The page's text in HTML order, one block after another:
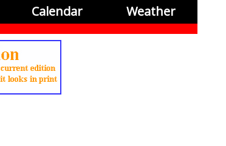
Calendar Weather